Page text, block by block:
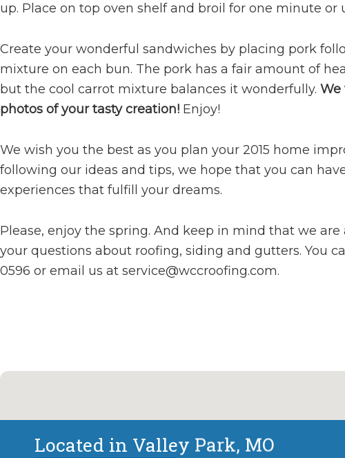
up. Place on top oven shelf and broil for one minute or
Create your wonderful sandwiches by placing pork
mixture on each bun. The pork has a fair amount of
but the cool carrot mixture balances it wonderfully. We
photos of your tasty creation! Enjoy!
We wish you the best as you plan your 2015 home
following our ideas and tips, we hope that you can
experiences that fulfill your dreams.
Please, enjoy the spring. And keep in mind that we
your questions about roofing, siding and gutters. You
0596 or email us at service@wccroofing.com.
Located in Valley Park, MO